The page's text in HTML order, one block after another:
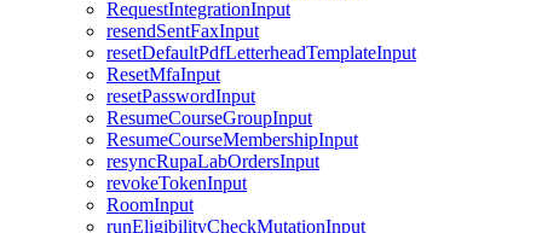
RequestIntegrationInput
resendSentFaxInput
resetDefaultPdfLetterheadTemplateInput
ResetMfaInput
resetPasswordInput
ResumeCourseGroupInput
ResumeCourseMembershipInput
resyncRupaLabOrdersInput
revokeTokenInput
RoomInput
runEligibilityCheckMutationInput